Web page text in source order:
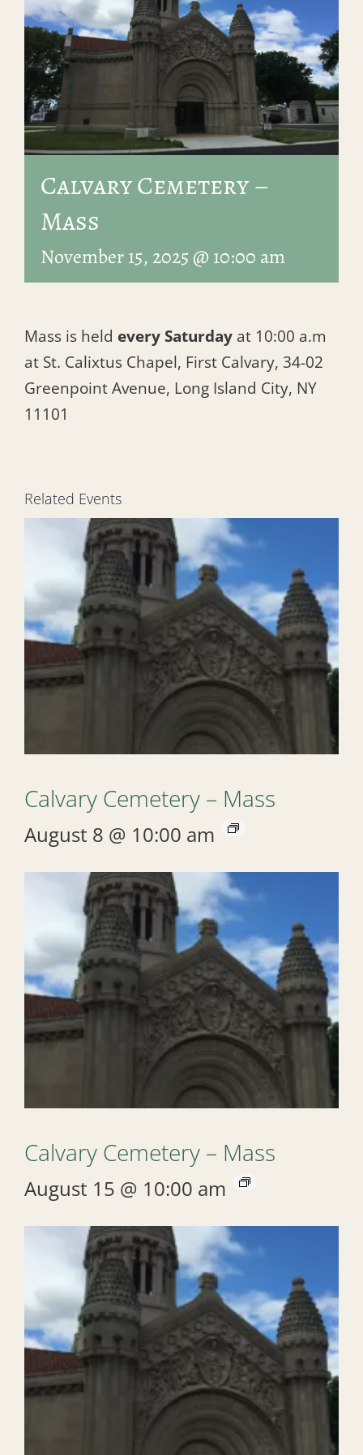
Calvary Cemetery –
Mass
November 15, 2025 @ 10:00 am
Mass is held every Saturday at 10:00 a.m
at St. Calixtus Chapel, First Calvary, 34-02
Greenpoint Avenue, Long Island City, NY
11101
Related Events
Calvary Cemetery – Mass
August 8 @ 10:00 am
Calvary Cemetery – Mass
August 15 @ 10:00 am